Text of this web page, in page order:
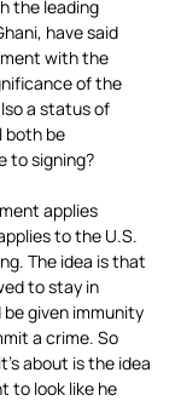
the leading
have said
with the
of the
a status of
both be
to signing?
applies
to the U.S.
The idea is that
to stay in
given immunity
a crime. So
about is the idea
to look like he